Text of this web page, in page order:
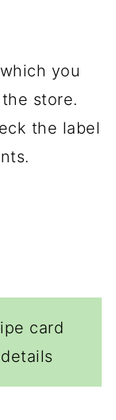
you
store.
the label
card